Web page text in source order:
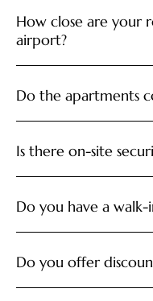
How close are your
airport?
Do the apartments
Is there on-site
Do you have a walk-
Do you offer